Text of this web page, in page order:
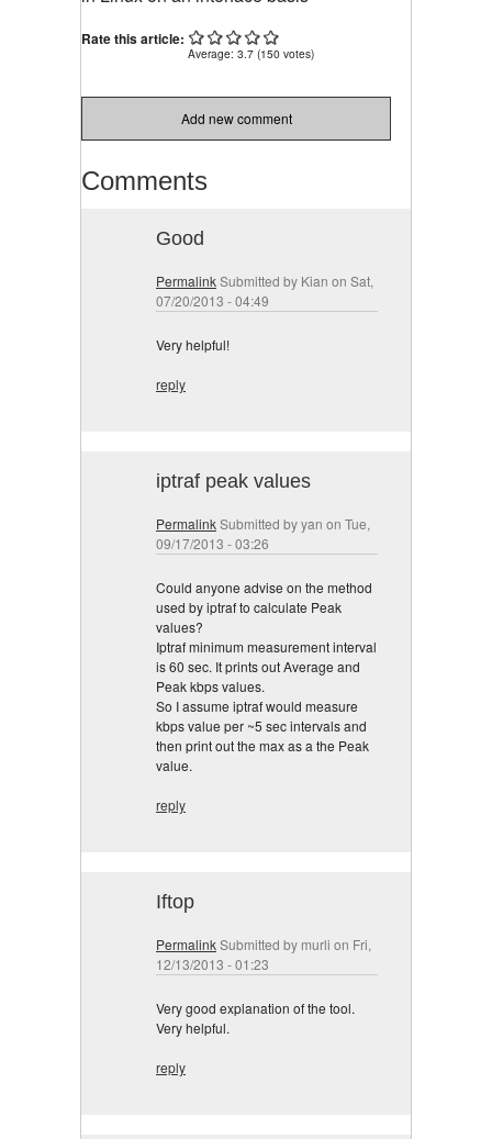
Rate this article:
Average: 3.7 (150 votes)
Add new comment
Comments
Good
PermalinkSubmitted by Kian on Sat,
07/20/2013 - 04:49
Very helpful!
reply
iptraf peak values
PermalinkSubmitted byyan on Tue,
09/17/2013 - 03:26
Could anyone advise on the method
used by iptraf to calculate Peak
values?
Iptraf minimum measurement interval
is 60 sec. It prints out Average and
Peak kbps values.
So I assume iptraf would measure
kbps value per ~5 sec intervals and
then print out the max as a the Peak
value.
reply
Iftop
PermalinkSubmitted by murli on Fri,
12/13/2013 - 01:23
Very good explanation of the tool.
Very helpful.
reply